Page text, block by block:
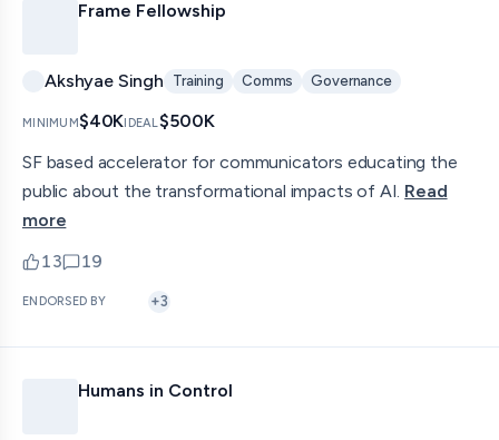
Frame Fellowship
Akshyae Singh Training Comms Governance
MINIMUM$40KIDEAL$500K
SF based accelerator for communicators educating the
public about the transformational impacts of AI. Read
more
13
upvotes
19
comments — jump to discussion
ENDORSED BY +3
Humans in Control